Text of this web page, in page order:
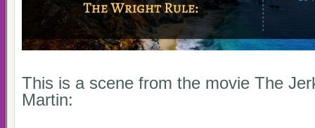
This is a scene from the movie The
Martin: